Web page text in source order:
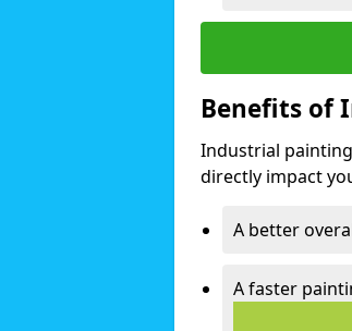
Benefits of
Industrial
directly impact
A better
A faster